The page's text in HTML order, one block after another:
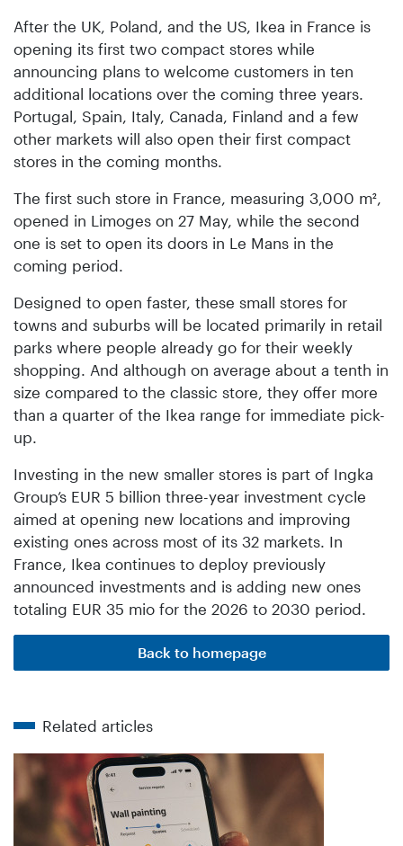
After the UK, Poland, and the US, Ikea in France is
opening its first two compact stores while
announcing plans to welcome customers in ten
additional locations over the coming three years.
Portugal, Spain, Italy, Canada, Finland and a few
other markets will also open their first compact
stores in the coming months.
The first such store in France, measuring 3,000 m²,
opened in Limoges on 27 May, while the second
one is set to open its doors in Le Mans in the
coming period.
Designed to open faster, these small stores for
towns and suburbs will be located primarily in retail
parks where people already go for their weekly
shopping. And although on average about a tenth in
size compared to the classic store, they offer more
than a quarter of the Ikea range for immediate pick-
up.
Investing in the new smaller stores is part of Ingka
Group’s EUR 5 billion three-year investment cycle
aimed at opening new locations and improving
existing ones across most of its 32 markets. In
France, Ikea continues to deploy previously
announced investments and is adding new ones
totaling EUR 35 mio for the 2026 to 2030 period.
Back to homepage
Related articles